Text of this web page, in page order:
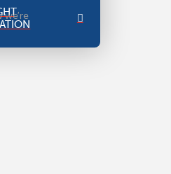
we’re